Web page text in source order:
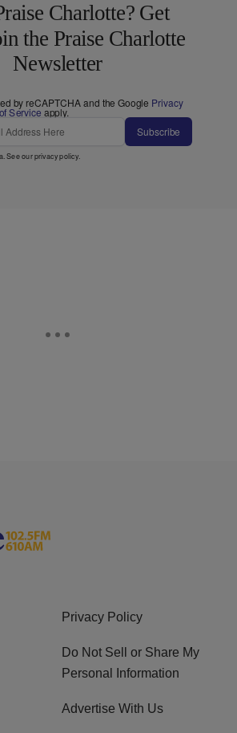
Charlotte? Get
the Praise Charlotte
Newsletter
by reCAPTCHA and the Google Privacy
Service apply.
Subscribe
See ourprivacy policy.
Privacy Policy
Do Not Sell or Share My
Personal Information
Advertise With Us